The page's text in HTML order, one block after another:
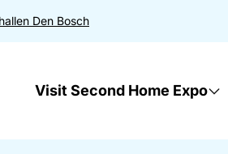
Den Bosch
Visit Second Home Expo